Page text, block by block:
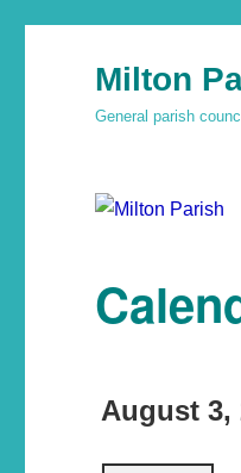
Milton
General parish
August 3,